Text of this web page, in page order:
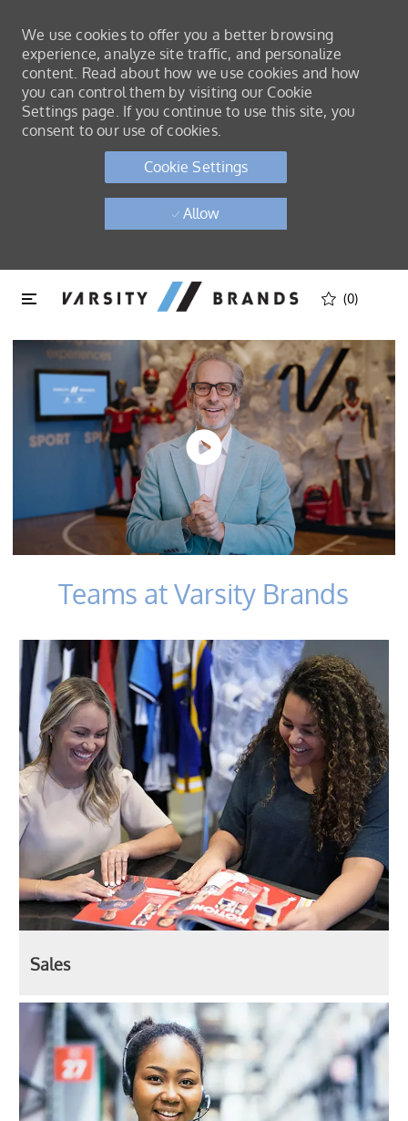
Skip to main content
We use cookies to offer you a better browsing
experience, analyze site traffic, and personalize
content. Read about how we use cookies and how
you can control them by visiting our Cookie
Settings page. If you continue to use this site, you
consent to our use of cookies.
Cookie Settings
Allow
Skip to main content
(0)
Teams at Varsity Brands
​​​​​​​Sales
Sales
Production